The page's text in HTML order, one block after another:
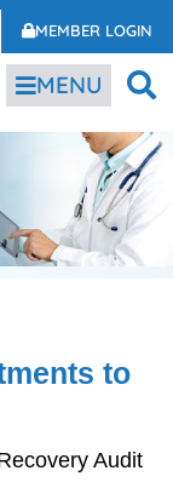
MEMBER LOGIN
MENU
to
Audit